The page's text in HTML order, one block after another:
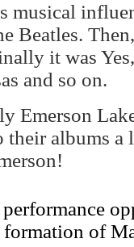
musical
Beatles.
it was
and so on.
Emerson
their albums
of